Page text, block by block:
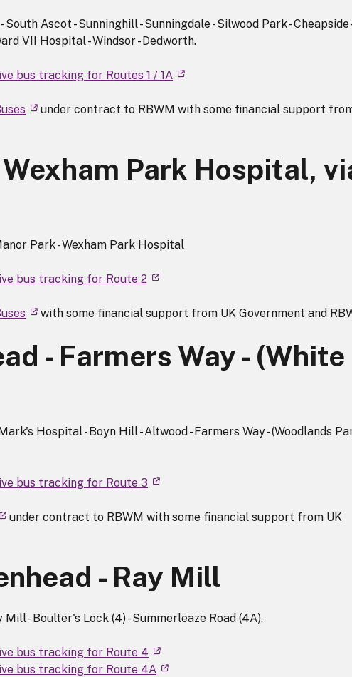
Ascot - Sunninghill - Sunningdale - Silwood Park - Cheapside -
VII Hospital - Windsor - Dedworth.
bus tracking for Routes 1 / 1A
under contract to RBWM with some financial support
Park Hospital,
Park - Wexham Park Hospital
bus tracking for Route 2
with some financial support from UK Government and
- Farmers Way - (White
Hospital - Boyn Hill - Altwood - Farmers Way - (Woodlands
bus tracking for Route 3
under contract to RBWM with some financial support from UK
- Ray Mill
Mill - Boulter's Lock (4) - Summerleaze Road (4A).
bus tracking for Route 4
bus tracking for Route 4A